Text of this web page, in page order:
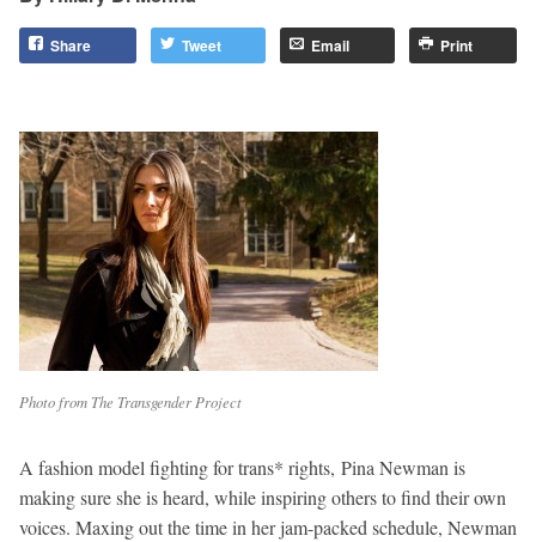
Share Tweet Email Print
Photo from The Transgender Project
A fashion model fighting for trans* rights, Pina Newman is
making sure she is heard, while inspiring others to find their own
voices. Maxing out the time in her jam-packed schedule, Newman